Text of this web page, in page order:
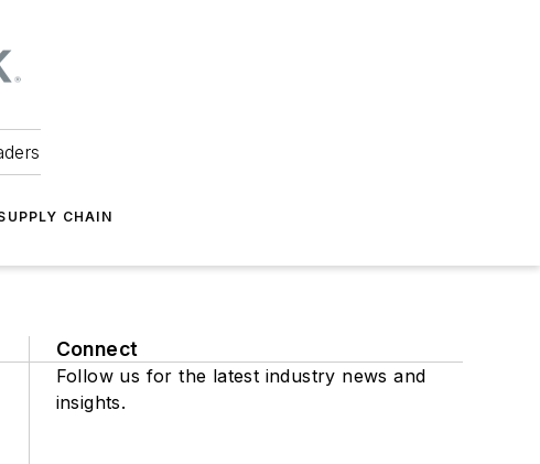
CHAIN
Connect
Follow us for the latest industry news and
insights.